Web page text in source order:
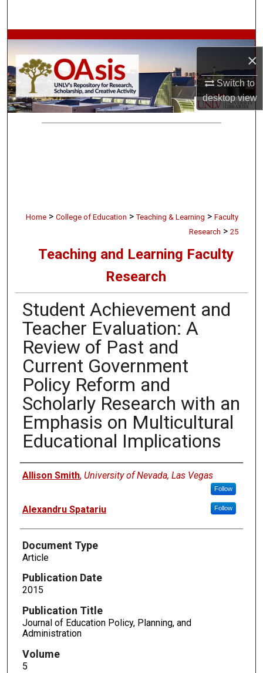
×
Switch to
desktopview
Browse Collections
My Account
About
Home > College of Education > Teaching & Learning > Faculty
Research > 25
Teaching and Learning Faculty
Research
Student Achievement and
Teacher Evaluation: A
Review of Past and
Current Government
Policy Reform and
Scholarly Research with an
Emphasis on Multicultural
Educational Implications
Authors
Allison Smith, University of Nevada, Las Vegas
Follow
Alexandru Spatariu Follow
Document Type
Article
Publication Date
2015
Publication Title
Journal of Education Policy, Planning, and
Administration
Volume
5